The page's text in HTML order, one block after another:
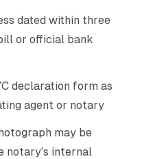
dated within three
or official bank
declaration form as
agent or notary
may be
notary's internal